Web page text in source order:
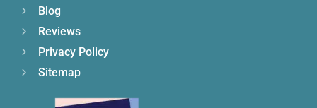
Blog
Reviews
Privacy Policy
Sitemap